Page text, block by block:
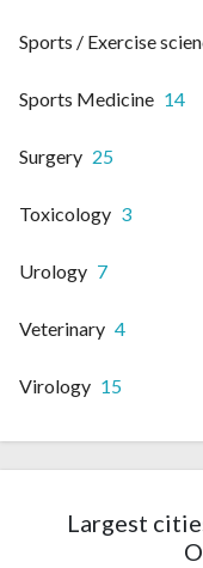
Sports / Exercise
Sports Medicine 14
Surgery 25
Toxicology 3
Urology 7
Veterinary 4
Virology 15
Largest